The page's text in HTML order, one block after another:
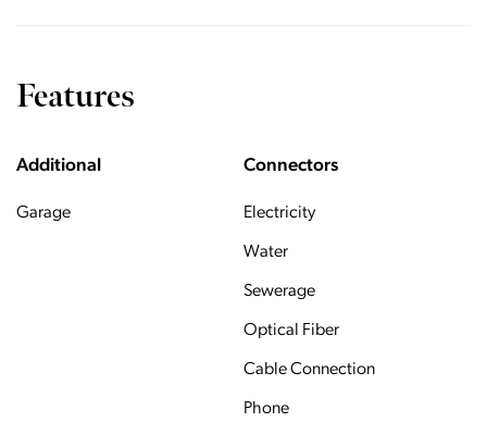
Features
Additional
Garage
Connectors
Electricity
Water
Sewerage
Optical Fiber
Cable Connection
Phone